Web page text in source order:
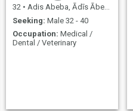
32 • Adis Abeba, Ādīs Ābeba, Ethiopia
Seeking: Male 32 - 40
Occupation: Medical /
Dental / Veterinary